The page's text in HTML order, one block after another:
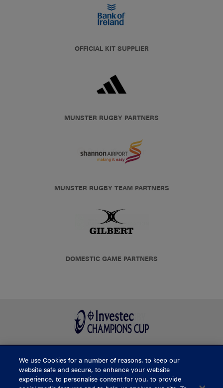
OFFICIAL KIT SUPPLIER
MUNSTER RUGBY PARTNERS
MUNSTER RUGBY TEAM PARTNERS
DOMESTIC GAME PARTNERS
BUY TICKETS
We use Cookies for a number of reasons, to keep our
website safe and secure, to enhance your website
experience, to personalise content for you, to provide